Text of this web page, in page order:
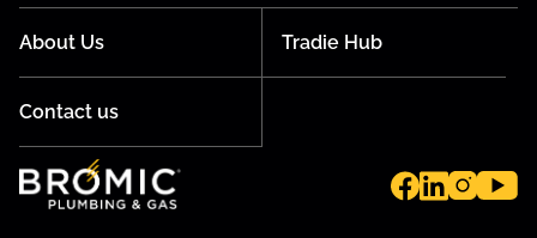
About Us Tradie Hub
Contact us